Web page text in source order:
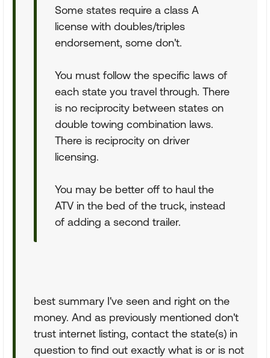
Some states require a class A
license with doubles/triples
endorsement, some don't.
You must follow the specific laws of
each state you travel through. There
is no reciprocity between states on
double towing combination laws.
There is reciprocity on driver
licensing.
You may be better off to haul the
ATV in the bed of the truck, instead
of adding a second trailer.
best summary I've seen and right on the
money. And as previously mentioned don't
trust internet listing, contact the state(s) in
question to find out exactly what is or is not